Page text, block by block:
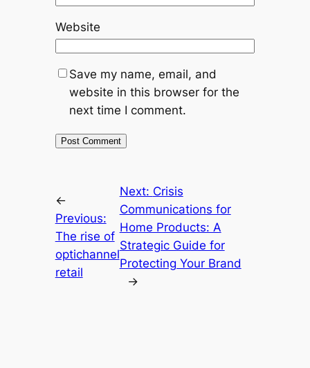
Website
Save my name, email, and
website in this browser for the
next time I comment.
←
Previous:
The rise of
optichannel
retail
Next: Crisis
Communications for
Home Products: A
Strategic Guide for
Protecting Your Brand
→